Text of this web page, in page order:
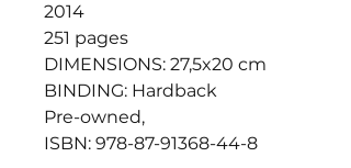
2014
251 pages
DIMENSIONS: 27,5x20 cm
BINDING: Hardback
Pre-owned,
ISBN: 978-87-91368-44-8